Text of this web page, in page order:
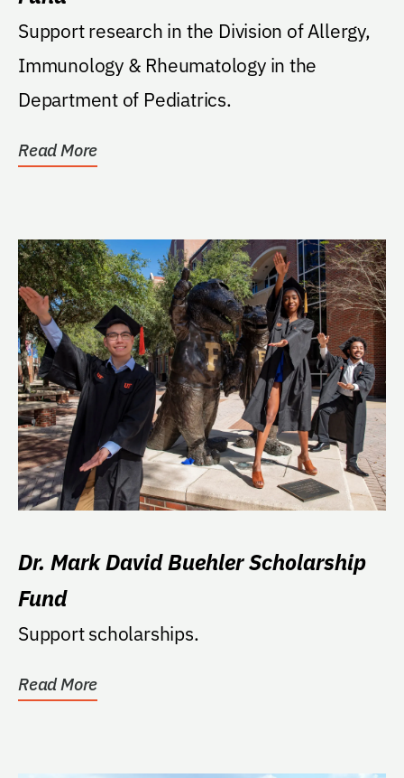
Support research in the Division of Allergy,
Immunology & Rheumatology in the
Department of Pediatrics.
Read More
Dr. Mark David Buehler Scholarship
Fund
Support scholarships.
Read More